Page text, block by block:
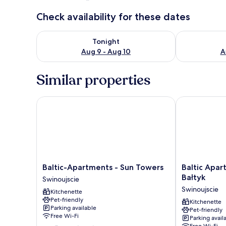
Check availability for these dates
Tonight
Aug 9 - Aug 10
Check availability for tonight Aug 9 - Aug 10
Check
Similar properties
Baltic-
Apartments
-
Sun
Towers
Swinoujscie
Baltic-Apartments - Sun Towers
Swinoujscie
Kitchenette
Pet-friendly
Parking available
Free Wi-Fi
Baltic-Apartments - Sun Towers
Baltic
Apartments
Apartamenty
Bałtyk
Swinoujscie
Baltic
Bałtyk
Swinoujscie
Kitchenette
Pet-friendly
Parking
Baltic